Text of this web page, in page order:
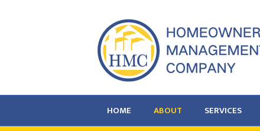
HOME ABOUT SERVICES